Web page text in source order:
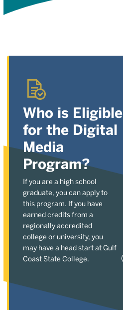
Who is Eligible
for the Digital
Media
Program?
If you are a high school
graduate, you can apply to
this program. If you have
earned credits from a
regionally accredited
college or university, you
may have a head start at Gulf
Coast State College.